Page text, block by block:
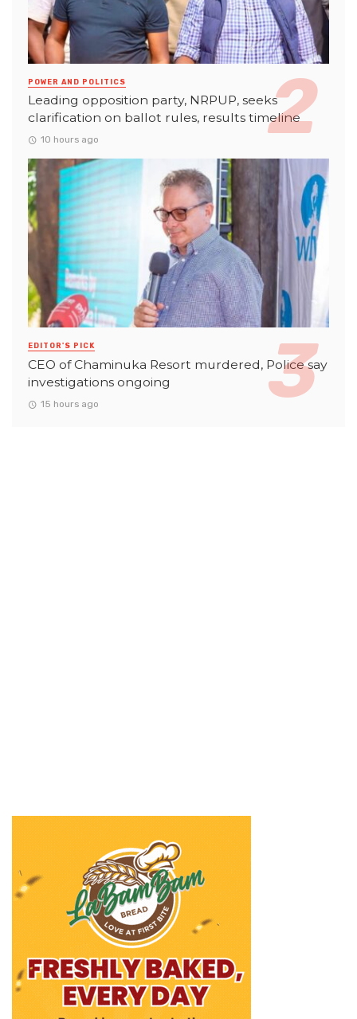
POWER AND POLITICS
Leading opposition party, NRPUP, seeks
clarification on ballot rules, results timeline
10 hours ago
EDITOR'S PICK
CEO of Chaminuka Resort murdered, Police say
investigations ongoing
15 hours ago